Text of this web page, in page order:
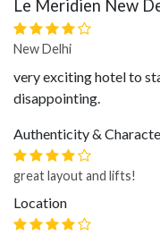
Le Meridien New
New Delhi
very exciting hotel to
disappointing.
Authenticity &
great layout and lifts!
Location